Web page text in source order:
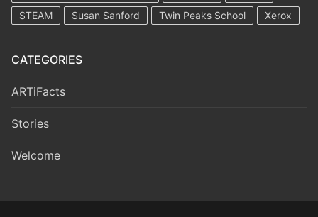
STEAM
Susan Sanford Twin Peaks School Xerox
CATEGORIES
ARTiFacts
Stories
Welcome